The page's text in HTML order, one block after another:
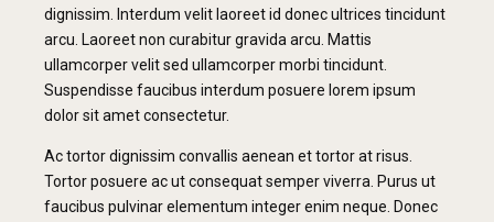
dignissim. Interdum velit laoreet id donec ultrices tincidunt
arcu. Laoreet non curabitur gravida arcu. Mattis
ullamcorper velit sed ullamcorper morbi tincidunt.
Suspendisse faucibus interdum posuere lorem ipsum
dolor sit amet consectetur.
Ac tortor dignissim convallis aenean et tortor at risus.
Tortor posuere ac ut consequat semper viverra. Purus ut
faucibus pulvinar elementum integer enim neque. Donec